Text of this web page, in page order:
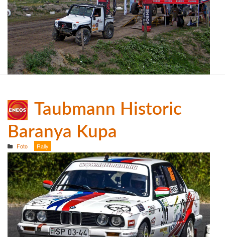
Taubmann Historic
Baranya Kupa
Foto Rally